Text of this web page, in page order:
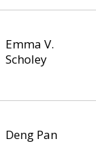
Emma V.
Scholey
Deng Pan